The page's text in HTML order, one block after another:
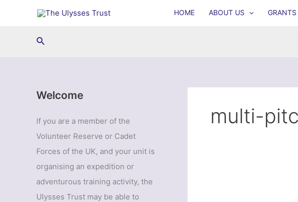
HOME ABOUT US GRANTS
Search
Welcome
If you are a member of the
Volunteer Reserve or Cadet
Forces of the UK, and your unit is
organising an expedition or
adventurous training activity, the
Ulysses Trust may be able to
multi-